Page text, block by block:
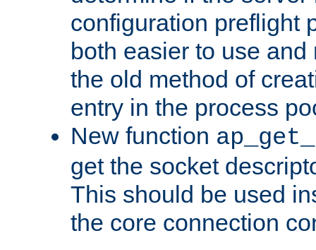
configuration preflight
both easier to use
the old method of
entry in the process
New function
get the socket
This should be used
the core connection